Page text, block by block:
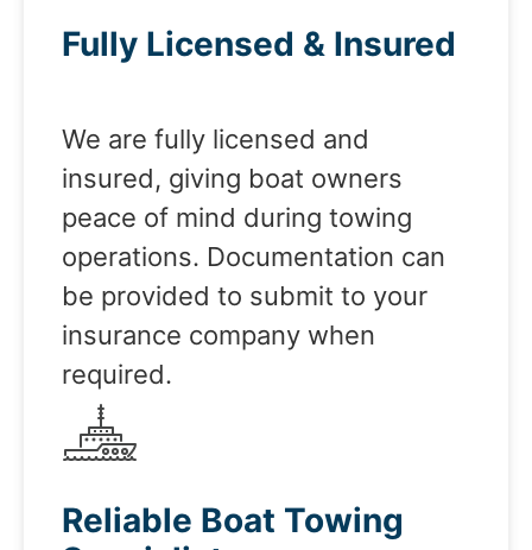
Fully Licensed & Insured
We are fully licensed and
insured, giving boat owners
peace of mind during towing
operations. Documentation can
be provided to submit to your
insurance company when
required.
Reliable Boat Towing